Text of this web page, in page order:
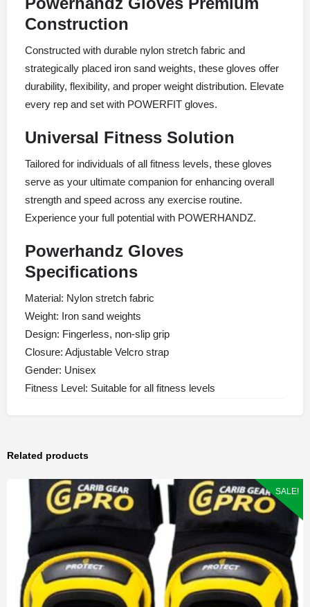
Construction
Constructed with durable nylon stretch fabric and
strategically placed iron sand weights, these gloves offer
durability, flexibility, and proper weight distribution. Elevate
every rep and set with POWERFIT gloves.
Universal Fitness Solution
Tailored for individuals of all fitness levels, these gloves
serve as your ultimate companion for enhancing overall
strength and speed across any exercise routine.
Experience your full potential with POWERHANDZ.
Powerhandz Gloves
Specifications
Material: Nylon stretch fabric
Weight: Iron sand weights
Design: Fingerless, non-slip grip
Closure: Adjustable Velcro strap
Gender: Unisex
Fitness Level: Suitable for all fitness levels
Related products
SALE!